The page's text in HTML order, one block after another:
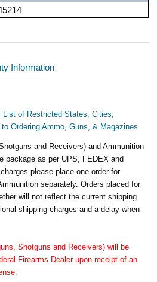
Information
of Restricted States, Cities,
Ordering Ammo, Guns, & Magazines
and Receivers) and Ammunition
package as per UPS, FEDEX and
please place one order for
separately. Orders placed for
will not reflect the current shipping
shipping charges and a delay when
Shotguns and Receivers) will be
Firearms Dealer upon receipt of an